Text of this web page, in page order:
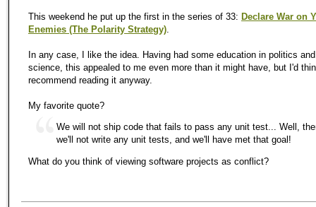
This weekend he put up the first in the series of 33: Declare War on
Enemies (The Polarity Strategy)
In any case, I like the idea. Having had some education in politics
science, this appealed to me even more than it might have, but I'd
recommend reading it anyway.
My favorite quote?
We will not ship code that fails to pass any unit test... Well,
we'll not write any unit tests, and we'll have met that goal!
What do you think of viewing software projects as conflict?